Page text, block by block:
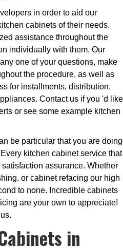
in order to aid our
cabinets of their needs.
assistance throughout the
individually with them. Our
one of your questions, make
the procedure, as well as
for installments, distribution,
Contact us if you 'd like
or see some example kitchen
be particular that you are doing
kitchen cabinet service that
assurance. Whether
or cabinet refacing our high
to none. Incredible cabinets
are your own to appreciate!
in